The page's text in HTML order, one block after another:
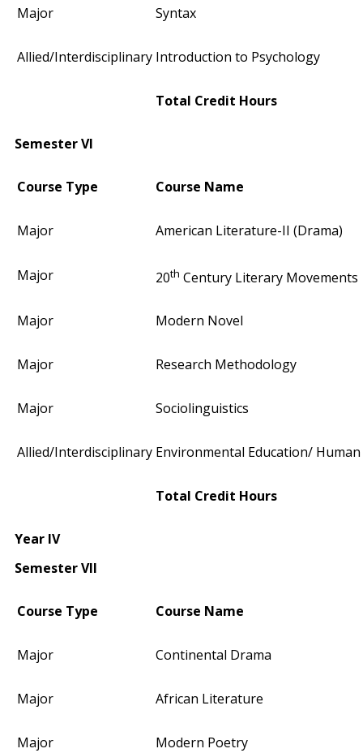
Major Syntax
Allied/Interdisciplinary Introduction to Psychology
Total Credit Hours
Semester VI
Course Type Course Name
Major American Literature-II (Drama)
Major 20th Century Literary Movements
Major Modern Novel
Major Research Methodology
Major Sociolinguistics
Allied/Interdisciplinary Environmental Education/
Total Credit Hours
Year IV
Semester VII
Course Type Course Name
Major Continental Drama
Major African Literature
Major Modern Poetry